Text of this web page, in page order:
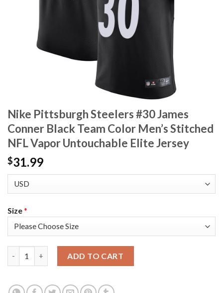
Nike Pittsburgh Steelers #30 James
Conner Black Team Color Men’s Stitched
NFL Vapor Untouchable Elite Jersey
$31.99
Size*
ADD TO CART